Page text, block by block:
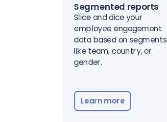
Segmented reports
Slice and dice your
employee engagement
data based on segments
like team, country, or
gender.
Learn more